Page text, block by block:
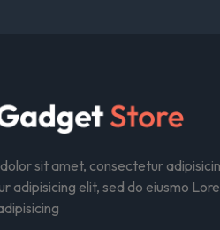
sit amet, consectetur
adipisicing elit, sed do eiusmo